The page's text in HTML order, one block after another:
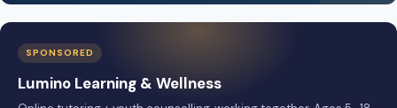
SPONSORED
Lumino Learning & Wellness